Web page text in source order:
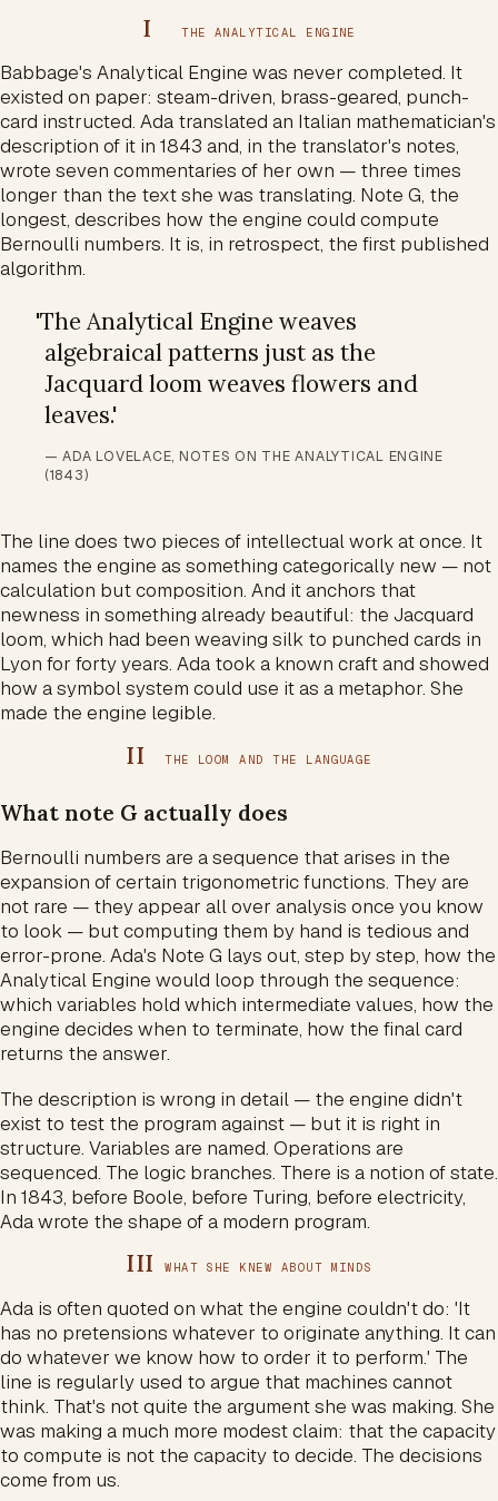
I THE ANALYTICAL ENGINE
Babbage's Analytical Engine was never completed. It
existed on paper: steam-driven, brass-geared, punch-
card instructed. Ada translated an Italian mathematician's
description of it in 1843 and, in the translator's notes,
wrote seven commentaries of her own — three times
longer than the text she was translating. Note G, the
longest, describes how the engine could compute
Bernoulli numbers. It is, in retrospect, the first published
algorithm.
'The Analytical Engine weaves
algebraical patterns just as the
Jacquard loom weaves flowers and
leaves.'
— ADA LOVELACE, NOTES ON THE ANALYTICAL ENGINE
(1843)
The line does two pieces of intellectual work at once. It
names the engine as something categorically new — not
calculation but composition. And it anchors that
newness in something already beautiful: the Jacquard
loom, which had been weaving silk to punched cards in
Lyon for forty years. Ada took a known craft and showed
how a symbol system could use it as a metaphor. She
made the engine legible.
II THE LOOM AND THE LANGUAGE
What note G actually does
Bernoulli numbers are a sequence that arises in the
expansion of certain trigonometric functions. They are
not rare — they appear all over analysis once you know
to look — but computing them by hand is tedious and
error-prone. Ada's Note G lays out, step by step, how the
Analytical Engine would loop through the sequence:
which variables hold which intermediate values, how the
engine decides when to terminate, how the final card
returns the answer.
The description is wrong in detail — the engine didn't
exist to test the program against — but it is right in
structure. Variables are named. Operations are
sequenced. The logic branches. There is a notion of state.
In 1843, before Boole, before Turing, before electricity,
Ada wrote the shape of a modern program.
III WHAT SHE KNEW ABOUT MINDS
Ada is often quoted on what the engine couldn't do: 'It
has no pretensions whatever to originate anything. It can
do whatever we know how to order it to perform.' The
line is regularly used to argue that machines cannot
think. That's not quite the argument she was making. She
was making a much more modest claim: that the capacity
to compute is not the capacity to decide. The decisions
come from us.